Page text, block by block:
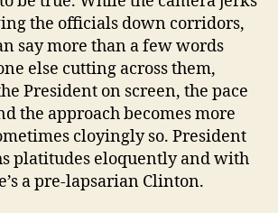
the officials down corridors,
say more than a few words
else cutting across them,
President on screen, the pace
the approach becomes more
cloyingly so. President
platitudes eloquently and with
a pre-lapsarian Clinton.